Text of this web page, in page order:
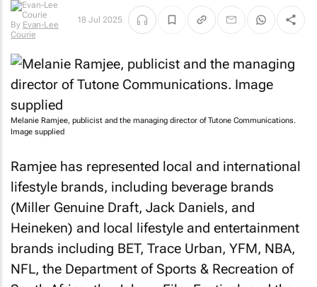
By Evan-
Lee Courie
18 Jul 2025
Melanie Ramjee, publicist and the managing director of Tutone Communications.
Image supplied
lifestyle brands, including beverage brands
(Miller Genuine Draft, Jack Daniels, and
Heineken) and local lifestyle and entertainment
brands including BET, Trace Urban, YFM, NBA,
NFL, the Department of Sports & Recreation of
South Africa, the Joburg Film Festival, and the